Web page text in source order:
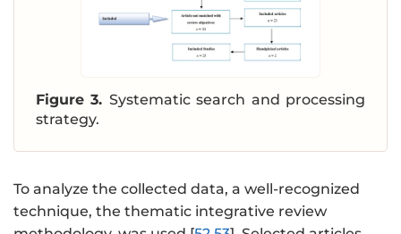
Figure 3. Systematic search and processing
strategy.
To analyze the collected data, a well-recognized
technique, the thematic integrative review